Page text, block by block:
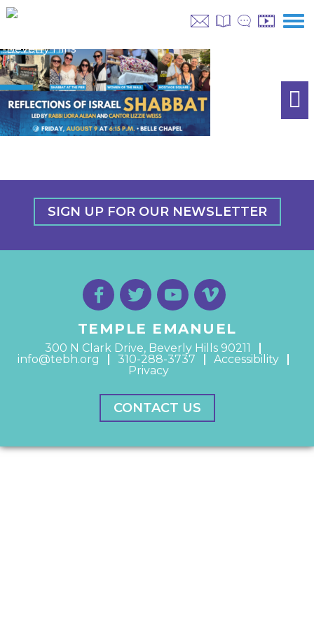
SIGN UP FOR OUR NEWSLETTER
TEMPLE EMANUEL
300 N Clark Drive, Beverly Hills 90211
info@tebh.org
310-288-3737
Accessibility
Privacy
CONTACT US